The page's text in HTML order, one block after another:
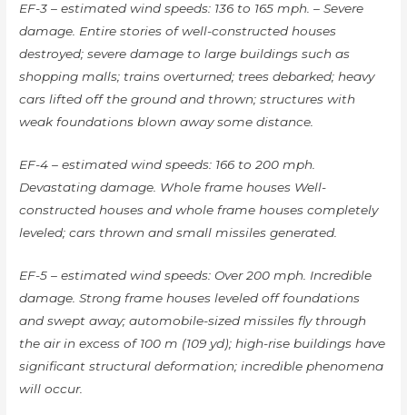
EF-3 – estimated wind speeds: 136 to 165 mph. – Severe
damage. Entire stories of well-constructed houses
destroyed; severe damage to large buildings such as
shopping malls; trains overturned; trees debarked; heavy
cars lifted off the ground and thrown; structures with
weak foundations blown away some distance.
EF-4 – estimated wind speeds: 166 to 200 mph.
Devastating damage. Whole frame houses Well-
constructed houses and whole frame houses completely
leveled; cars thrown and small missiles generated.
EF-5 – estimated wind speeds: Over 200 mph. Incredible
damage. Strong frame houses leveled off foundations
and swept away; automobile-sized missiles fly through
the air in excess of 100 m (109 yd); high-rise buildings have
significant structural deformation; incredible phenomena
will occur.